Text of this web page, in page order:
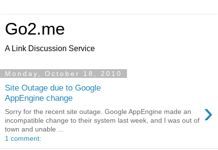
Go2.me
A Link Discussion Service
Monday, October 18, 2010
Site Outage due to Google
AppEngine change
›
Sorry for the recent site outage. Google AppEngine made an
incompatible change to their system last week, and I was out of
town and unable ...
1 comment: